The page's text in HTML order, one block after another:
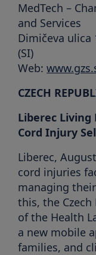
MedTech –
and Services
Dimičeva ulica
(SI)
Web:
CZECH
Liberec Living
Cord Injury
Liberec,
cord injuries
managing
this, the Czech
of the Health
a new mobile
families, and